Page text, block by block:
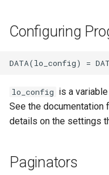
Configuring
lo_config is a
See the documentation
details on the settings
Paginators